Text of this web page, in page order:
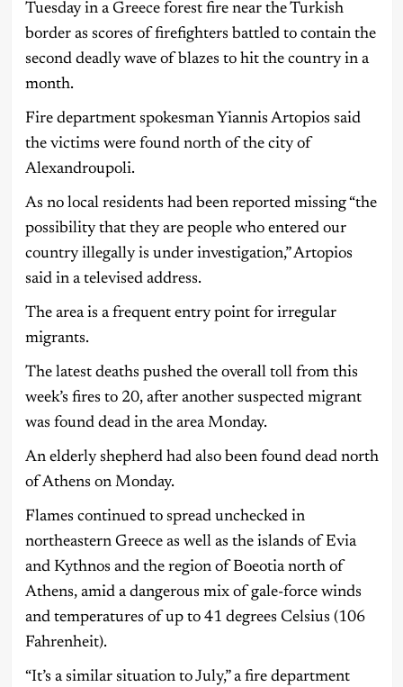
Tuesday in a Greece forest fire near the Turkish
border as scores of firefighters battled to contain the
second deadly wave of blazes to hit the country in a
month.
Fire department spokesman Yiannis Artopios said
the victims were found north of the city of
Alexandroupoli.
As no local residents had been reported missing “the
possibility that they are people who entered our
country illegally is under investigation,” Artopios
said in a televised address.
The area is a frequent entry point for irregular
migrants.
The latest deaths pushed the overall toll from this
week’s fires to 20, after another suspected migrant
was found dead in the area Monday.
An elderly shepherd had also been found dead north
of Athens on Monday.
Flames continued to spread unchecked in
northeastern Greece as well as the islands of Evia
and Kythnos and the region of Boeotia north of
Athens, amid a dangerous mix of gale-force winds
and temperatures of up to 41 degrees Celsius (106
Fahrenheit).
“It’s a similar situation to July,” a fire department